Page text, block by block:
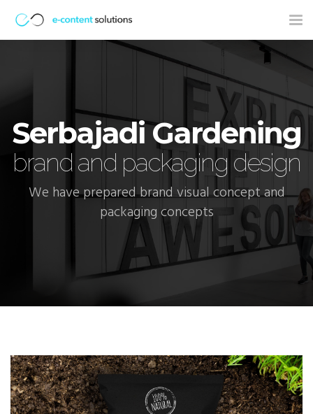
Serbajadi Gardening
brand and packaging design
We have prepared brand visual concept and
packaging concepts